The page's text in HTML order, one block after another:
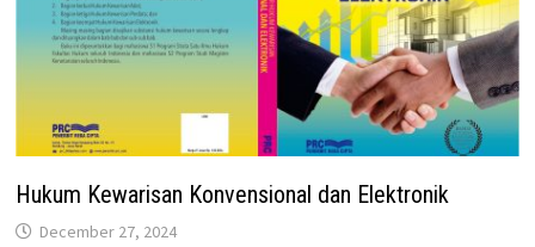
Hukum Kewarisan Konvensional dan Elektronik
December 27, 2024